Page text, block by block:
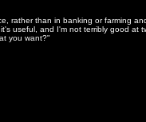
rather than in banking or farming
useful, and I'm not terribly good at
you want?"